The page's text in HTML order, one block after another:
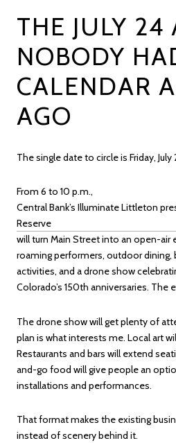
THE JULY 24
NOBODY
CALENDAR
AGO
The single date to circle is Friday, July
From 6 to 10 p.m.,
Central Bank’s Illuminate Littleton
Reserve
will turn Main Street into an open-air
roaming performers, outdoor dining,
activities, and a drone show
Colorado’s 150th anniversaries. The
The drone show will get plenty of
plan is what interests me. Local art
Restaurants and bars will extend
and-go food will give people an
installations and performances.
That format makes the existing
instead of scenery behind it.